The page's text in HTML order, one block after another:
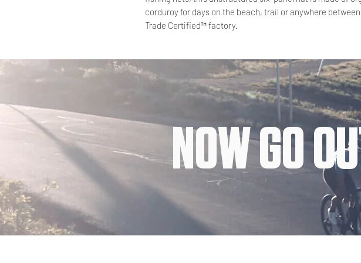
corduroy for days on the beach, trail or anywhere
Trade Certified™ factory.
NOW GO